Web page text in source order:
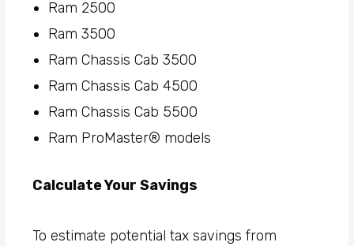
Ram 2500
Ram 3500
Ram Chassis Cab 3500
Ram Chassis Cab 4500
Ram Chassis Cab 5500
Ram ProMaster® models
Calculate Your Savings
To estimate potential tax savings from